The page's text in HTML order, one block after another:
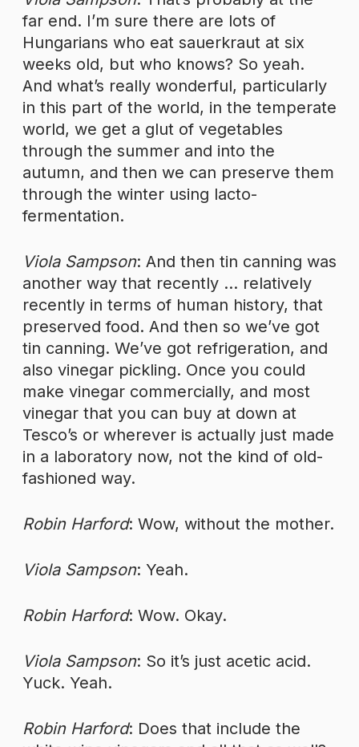
far end. I’m sure there are lots of
Hungarians who eat sauerkraut at six
weeks old, but who knows? So yeah.
And what’s really wonderful, particularly
in this part of the world, in the temperate
world, we get a glut of vegetables
through the summer and into the
autumn, and then we can preserve them
through the winter using lacto-
fermentation.
Viola Sampson: And then tin canning was
another way that recently … relatively
recently in terms of human history, that
preserved food. And then so we’ve got
tin canning. We’ve got refrigeration, and
also vinegar pickling. Once you could
make vinegar commercially, and most
vinegar that you can buy at down at
Tesco’s or wherever is actually just made
in a laboratory now, not the kind of old-
fashioned way.
Robin Harford: Wow, without the mother.
Viola Sampson: Yeah.
Robin Harford: Wow. Okay.
Viola Sampson: So it’s just acetic acid.
Yuck. Yeah.
Robin Harford: Does that include the